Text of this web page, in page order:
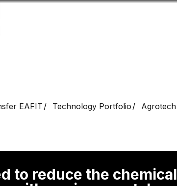
EAFIT Technology Portfolio
Agrotech
to reduce the chemical